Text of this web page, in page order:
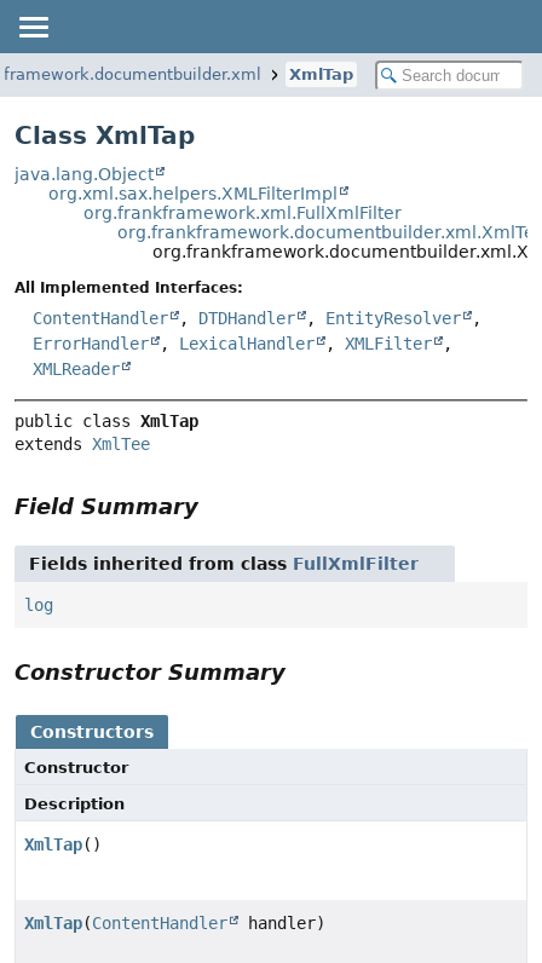
XmlTap
Class XmlTap
java.lang.Object
org.xml.sax.helpers.XMLFilterImpl
org.frankframework.xml.FullXmlFilter
All Implemented Interfaces:
ContentHandler , DTDHandler , EntityResolver
,
ErrorHandler
, LexicalHandler , XMLFilter
,
XMLReader
public class XmlTap
extends XmlTee
Field Summary
Fields inherited from class FullXmlFilter
log
Constructor Summary
Constructors
Constructor
Description
XmlTap()
XmlTap(ContentHandler handler)